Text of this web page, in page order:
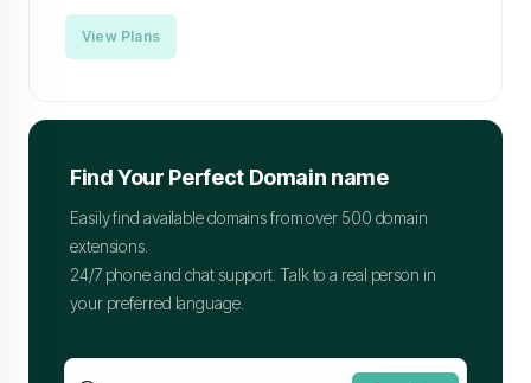
View Plans
Find Your Perfect Domain name
Easily find available domains from over 500 domain
extensions.
24/7 phone and chat support. Talk to a real person in
your preferred language.